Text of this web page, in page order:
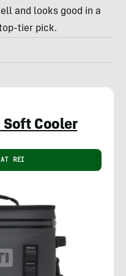
and looks good in a
tier pick.
Soft Cooler
AT REI